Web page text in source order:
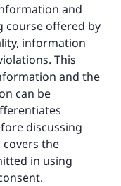
and
course offered by
information
This
and the
can be
discussing
the
in using